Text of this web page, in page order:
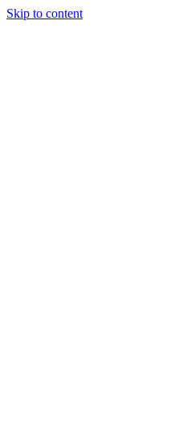
Skip to content